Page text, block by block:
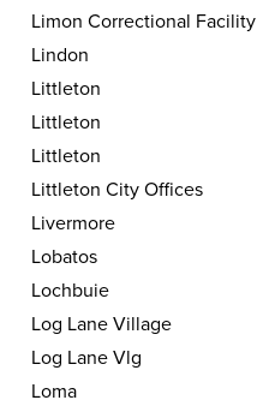
Limon Correctional Facility
Lindon
Littleton
Littleton
Littleton
Littleton City Offices
Livermore
Lobatos
Lochbuie
Log Lane Village
Log Lane Vlg
Loma